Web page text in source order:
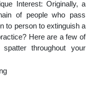
Interest: Originally, a
of people who pass
to person to extinguish a
Here are a few of
throughout your